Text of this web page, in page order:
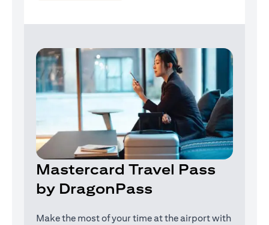
Mastercard Travel Pass
by DragonPass
Make the most of your time at the airport with